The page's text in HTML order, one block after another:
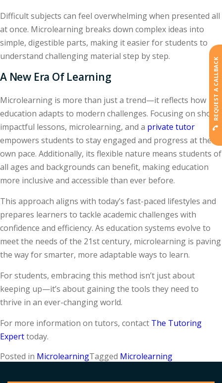
Difficult subjects can feel overwhelming when presented all
at once. Microlearning breaks down complex ideas into
simple, digestible parts, making it easier for students to
understand challenging material step by step.
A New Era Of Learning
Microlearning is more than just a trend—it reflects how
education adapts to modern challenges. Focusing on short,
impactful lessons, microlearning, and a private tutor
empowers students to stay engaged and progress at their
own pace. Additionally, its flexible nature means students of
all ages and backgrounds can benefit, making education
more inclusive and accessible than ever before.
This approach aligns with today’s fast-paced lifestyles and
prepares learners to tackle academic challenges with
confidence and efficiency. As education systems evolve to
meet the needs of the 21st century, microlearning is paving
the way for smarter, more adaptable ways to learn.
For students, embracing this method isn’t just about
keeping up—it’s about gaining the tools they need to
thrive in an ever-changing world.
For more information on tutors, contact The Tutoring
Experttoday.
Posted in MicrolearningTagged Microlearning
REQUEST A CALLBACK